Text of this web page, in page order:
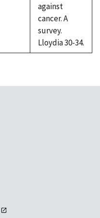
against
cancer. A
survey.
Lloydia 30-34.